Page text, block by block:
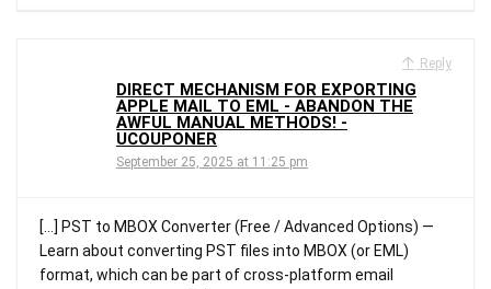
Reply
DIRECT MECHANISM FOR EXPORTING
APPLE MAIL TO EML - ABANDON THE
AWFUL MANUAL METHODS! -
UCOUPONER
September 25, 2025 at 11:25 pm
[…] PST to MBOX Converter (Free / Advanced Options) —
Learn about converting PST files into MBOX (or EML)
format, which can be part of cross-platform email